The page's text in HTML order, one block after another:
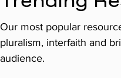
Our most popular
pluralism, interfaith and
audience.